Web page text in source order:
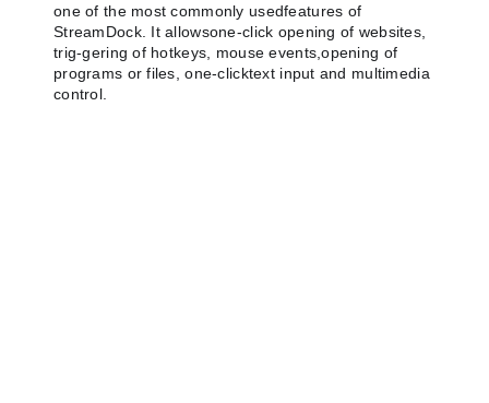
one of the most commonly usedfeatures of
StreamDock. It allowsone-click opening of websites,
trig-gering of hotkeys, mouse events,opening of
programs or files, one-clicktext input and multimedia
control.